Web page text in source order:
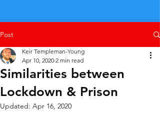
Post
Similarities between
Lockdown & Prison
Keir Templeman-Young
Apr 10, 2020 2 min read
Updated: Apr 16, 2020